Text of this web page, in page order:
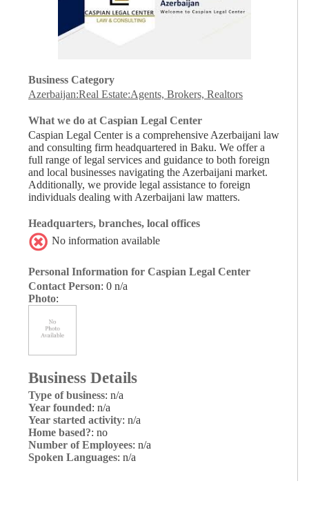
Business Category
Azerbaijan:Real Estate:Agents, Brokers, Realtors
What we do at Caspian Legal Center
Caspian Legal Center is a comprehensive Azerbaijani law
and consulting firm headquartered in Baku. We offer a
full range of legal services and guidance to both foreign
and local businesses navigating the Azerbaijani market.
Additionally, we provide legal assistance to foreign
individuals dealing with Azerbaijani law matters.
Headquarters, branches, local offices
No information available
Personal Information for Caspian Legal Center
Contact Person: 0 n/a
Photo:
Business Details
Type of business: n/a
Year founded: n/a
Year started activity: n/a
Home based?: no
Number of Employees: n/a
Spoken Languages: n/a